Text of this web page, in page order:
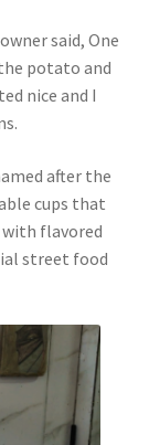
said, One
potato and
nice and I
after the
cups that
flavored
street food